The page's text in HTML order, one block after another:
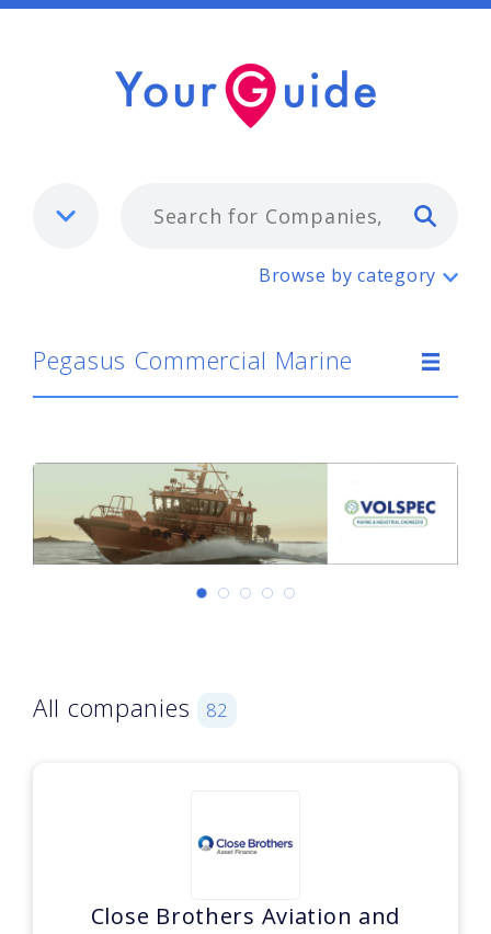
Pegasus Commercial Marine
Browse by category
Pegasus Commercial Marine
All companies 82
Close Brothers Aviation and